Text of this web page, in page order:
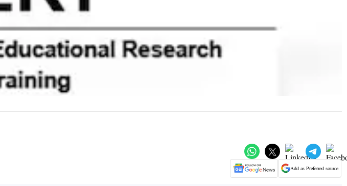
Add as Preferred source